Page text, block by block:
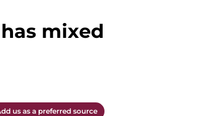
mixed
us as a preferred source